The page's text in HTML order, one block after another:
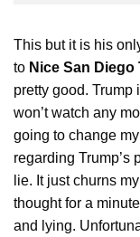
This but it is his
to Nice San
pretty good. Trump
won’t watch any
going to change
regarding Trump’s
lie. It just churns
thought for a
and lying.